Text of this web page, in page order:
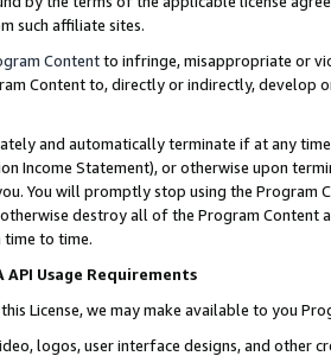
such affiliate sites.
Contentto infringe, misappropriate or
Content to, directly or indirectly, develop
and automatically terminate if at any
Income Statement), or otherwise upon
You will promptly stop using the Program
destroy all of the Program Content
to time.
API Usage Requirements
this License, we may make available to you
logos, user interface designs, and other